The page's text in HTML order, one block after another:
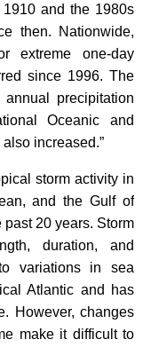
and the 1980s
then. Nationwide,
extreme one-day
since 1996. The
precipitation
Oceanic and
increased.”
storm activity in
and the Gulf of
20 years. Storm
duration, and
variations in sea
Atlantic and has
However, changes
make it difficult to